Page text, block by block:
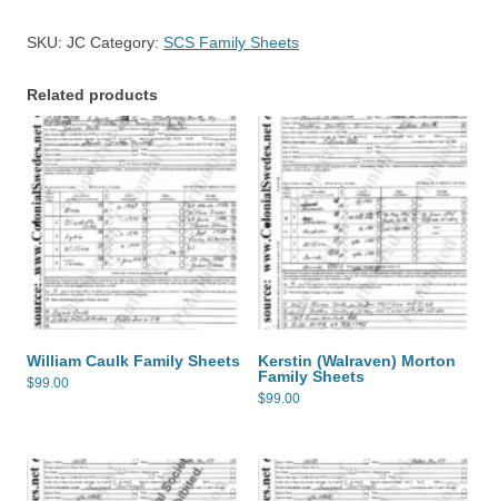
quantity
SKU: JC Category: SCS Family Sheets
Related products
William Caulk Family Sheets
$99.00
Kerstin (Walraven) Morton
Family Sheets
$99.00